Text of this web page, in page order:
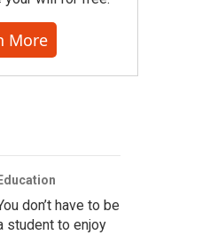
More
Education
don’t have to be
student to enjoy